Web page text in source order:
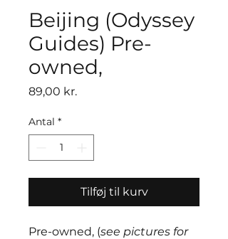
Beijing (Odyssey
Guides) Pre-
owned,
89,00 kr.Pris
Antal *
Tilføj til kurv
Pre-owned, (see pictures for